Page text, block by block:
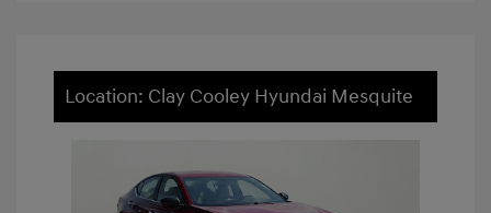
Location: Clay Cooley Hyundai Mesquite